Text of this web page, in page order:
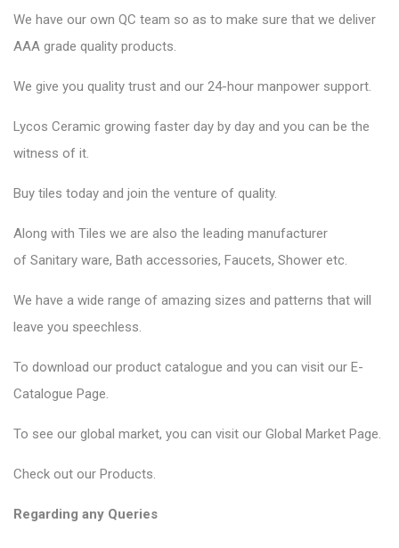
We have our own QC team so as to make sure that we deliver
AAA grade quality products.
We give you quality trust and our 24-hour manpower support.
Lycos Ceramic growing faster day by day and you can be the
witness of it.
Buy tiles today and join the venture of quality.
Along with Tiles we are also the leading manufacturer
of Sanitary ware, Bath accessories, Faucets, Shower etc.
We have a wide range of amazing sizes and patterns that will
leave you speechless.
To download our product catalogue and you can visit our E-
Catalogue Page.
To see our global market, you can visit our Global Market Page.
Check out our Products.
Regarding any Queries